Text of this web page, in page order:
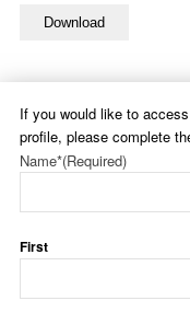
Download
If you would like to
profile, please complete
Name*(Required)
First